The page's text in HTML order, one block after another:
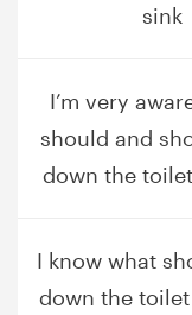
sink
I’m very
should and
down the
I know what
down the